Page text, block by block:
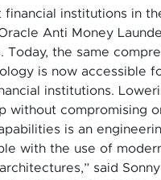
financial institutions in
Anti Money
Today, the same
is now accessible
institutions.
without compromising
is an
with the use of
said